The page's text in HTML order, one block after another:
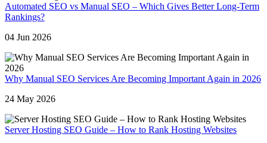
Automated SEO vs Manual SEO – Which Gives Better Long-Term
Rankings?
04 Jun 2026
Why Manual SEO Services Are Becoming Important Again in 2026
24 May 2026
Server Hosting SEO Guide – How to Rank Hosting Websites